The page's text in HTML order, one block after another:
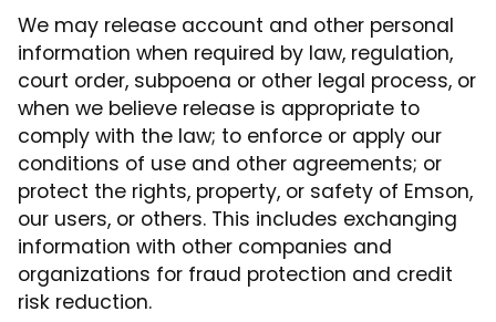
We may release account and other personal
information when required by law, regulation,
court order, subpoena or other legal process, or
when we believe release is appropriate to
comply with the law; to enforce or apply our
conditions of use and other agreements; or
protect the rights, property, or safety of Emson,
our users, or others. This includes exchanging
information with other companies and
organizations for fraud protection and credit
risk reduction.